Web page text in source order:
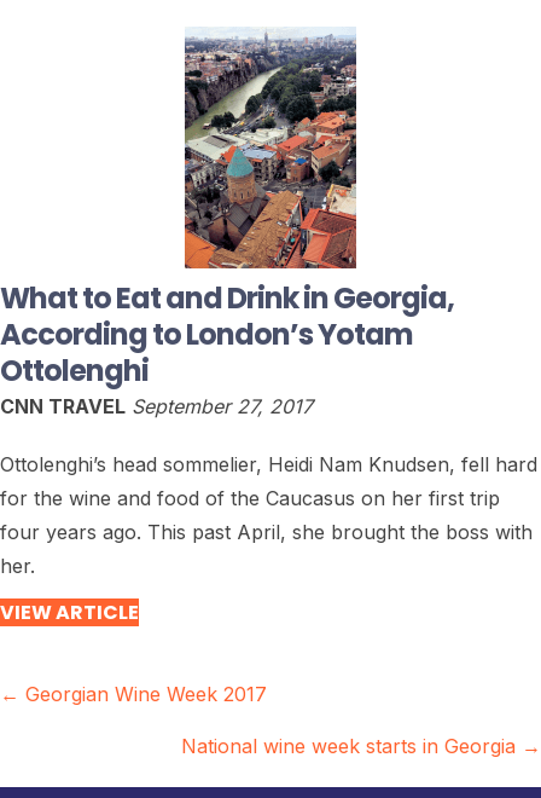
What to Eat and Drink in Georgia,
According to London’s Yotam
Ottolenghi
CNN TRAVEL September 27, 2017
Ottolenghi’s head sommelier, Heidi Nam Knudsen, fell hard
for the wine and food of the Caucasus on her first trip
four years ago. This past April, she brought the boss with
her.
VIEW ARTICLE
Posts
navigation
← Georgian Wine Week 2017
National wine week starts in Georgia →